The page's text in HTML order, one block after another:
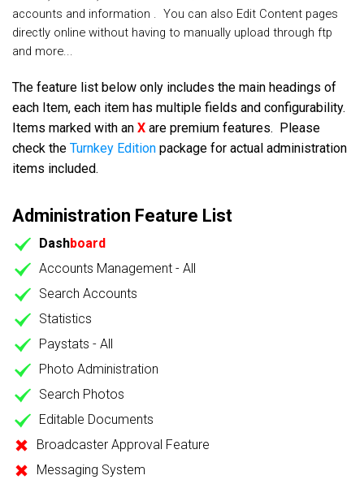
accounts and information . You can also Edit Content pages
directly online without having to manually upload through ftp
and more...
The feature list below only includes the main headings of
each Item, each item has multiple fields and configurability.
Items marked with an X are premium features. Please
check the Turnkey Edition package for actual administration
items included.
Administration Feature List
Dashboard
Accounts Management - All
Search Accounts
Statistics
Paystats - All
Photo Administration
Search Photos
Editable Documents
Broadcaster Approval Feature
Messaging System